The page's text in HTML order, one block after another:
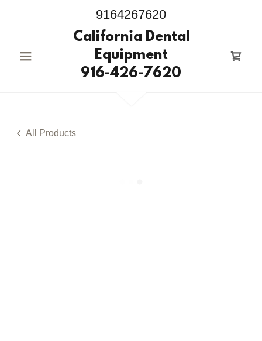
9164267620
California Dental
Equipment
916-426-7620
All Products